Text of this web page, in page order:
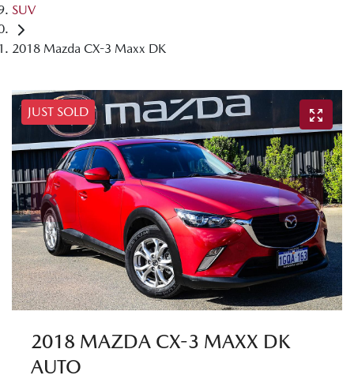
SUV
2018 Mazda CX-3 Maxx DK
JUST SOLD
2018 MAZDA CX-3 MAXX DK
AUTO